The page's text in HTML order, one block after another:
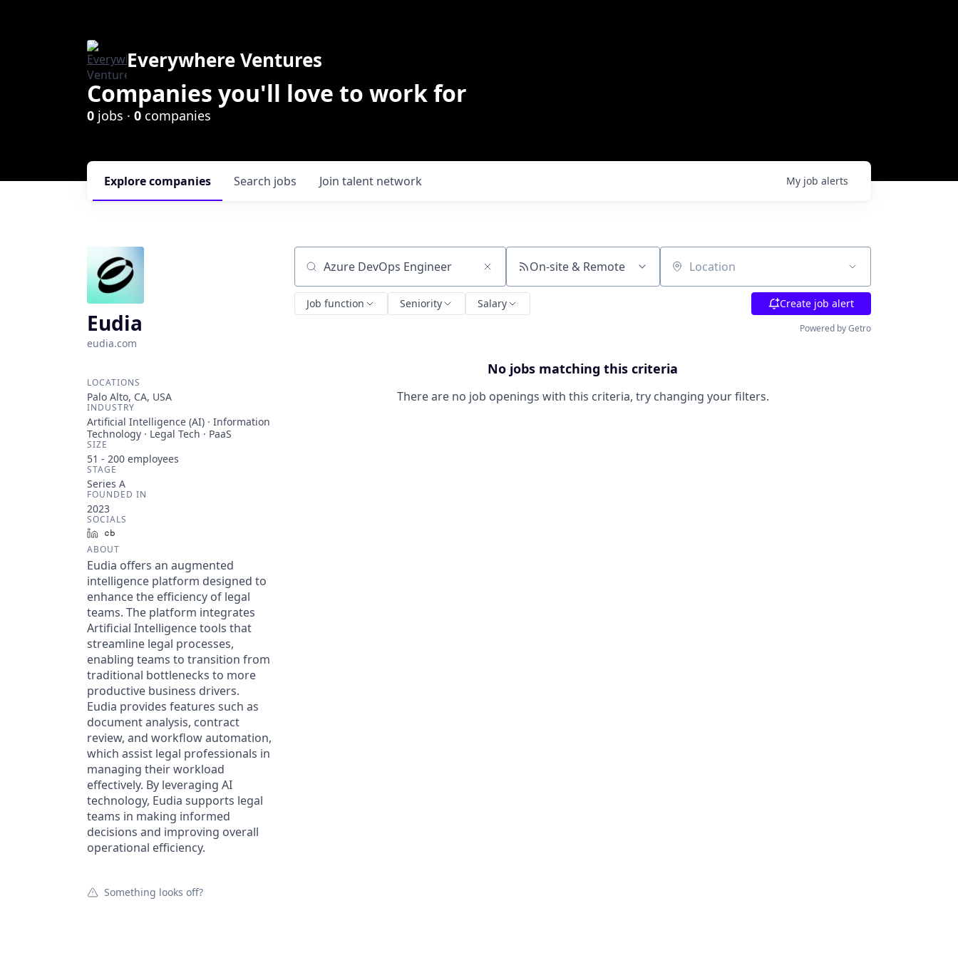
Everywhere Ventures
Companies you'll love to work for
0 jobs · 0 companies
Search jobs
Explorecompanies Join talent network My job alerts
Eudia
eudia.com
LOCATIONS
Palo Alto, CA, USA
INDUSTRY
Artificial Intelligence (AI) · Information
Technology · Legal Tech · PaaS
SIZE
51 - 200 employees
STAGE
Series A
FOUNDED IN
2023
SOCIALS
LinkedIn
ABOUT
Eudia offers an augmented
intelligence platform designed to
enhance the efficiency of legal
teams. The platform integrates
Artificial Intelligence tools that
streamline legal processes,
enabling teams to transition from
traditional bottlenecks to more
productive business drivers.
Eudia provides features such as
document analysis, contract
review, and workflow automation,
which assist legal professionals in
managing their workload
effectively. By leveraging AI
technology, Eudia supports legal
teams in making informed
decisions and improving overall
operational efficiency.
Something looks off?
Search by title or keyword On-site & Remote Location
Job function Seniority Salary Create job alert
Powered by Getro
No jobs matching this criteria
There are no job openings with this criteria, try changing your filters.